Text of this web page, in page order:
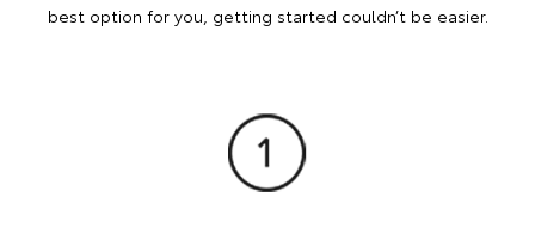
best option for you, getting started couldn’t be easier.